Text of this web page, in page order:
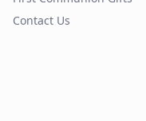
Contact Us